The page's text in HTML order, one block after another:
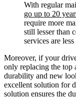
With regular
go up to 20
require more
still lesser than
services are
Moreover, if your
only replacing the top
durability and new
excellent solution for
solution ensures the